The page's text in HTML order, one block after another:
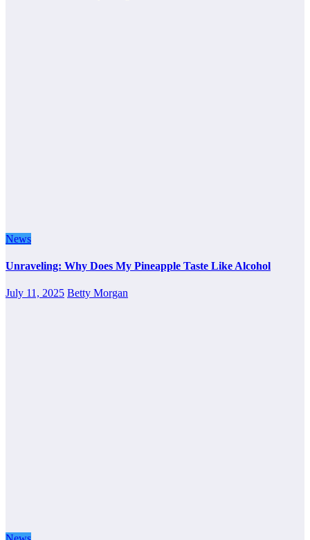
News
Unraveling: Why Does My Pineapple Taste Like Alcohol
July 11, 2025 Betty Morgan